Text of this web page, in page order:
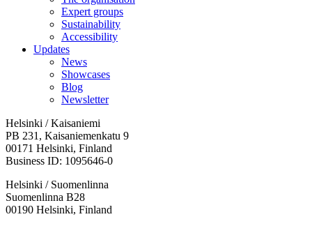
Expert groups
Sustainability
Accessibility
Updates
News
Showcases
Blog
Newsletter
Helsinki / Kaisaniemi
PB 231, Kaisaniemenkatu 9
00171 Helsinki, Finland
Business ID: 1095646-0
Helsinki / Suomenlinna
Suomenlinna B28
00190 Helsinki, Finland